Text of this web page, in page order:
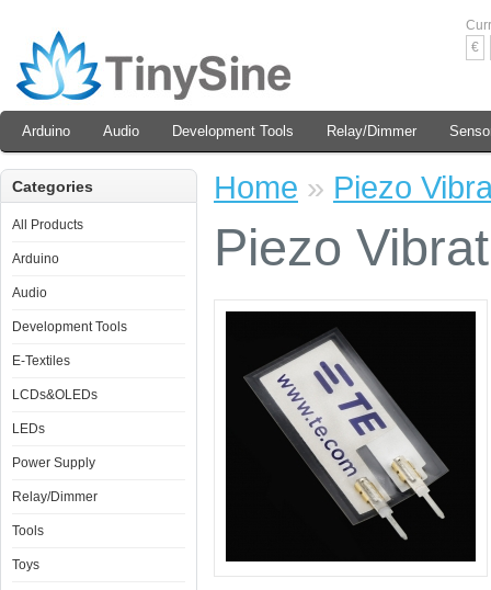
€
Arduino Audio Development Tools Relay/Dimmer
Categories
All Products
Arduino
Audio
Development Tools
E-Textiles
LCDs&OLEDs
LEDs
Power Supply
Relay/Dimmer
Tools
Toys
Home » Piezo
Piezo